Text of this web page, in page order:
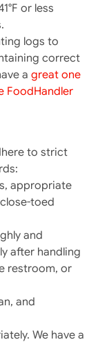
or less
logs to
correct
a great one
FoodHandler
to strict
appropriate
toed
and
after handling
restroom, or
and
We have a